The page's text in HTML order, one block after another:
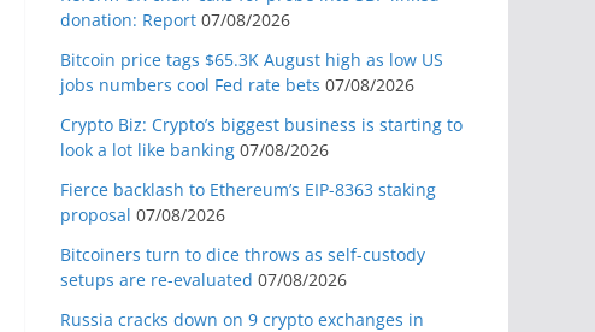
donation: Report 07/08/2026
Bitcoin price tags $65.3K August high as low US
jobs numbers cool Fed rate bets 07/08/2026
Crypto Biz: Crypto’s biggest business is starting to
look a lot like banking 07/08/2026
Fierce backlash to Ethereum’s EIP-8363 staking
proposal 07/08/2026
Bitcoiners turn to dice throws as self-custody
setups are re-evaluated 07/08/2026
Russia cracks down on 9 crypto exchanges in